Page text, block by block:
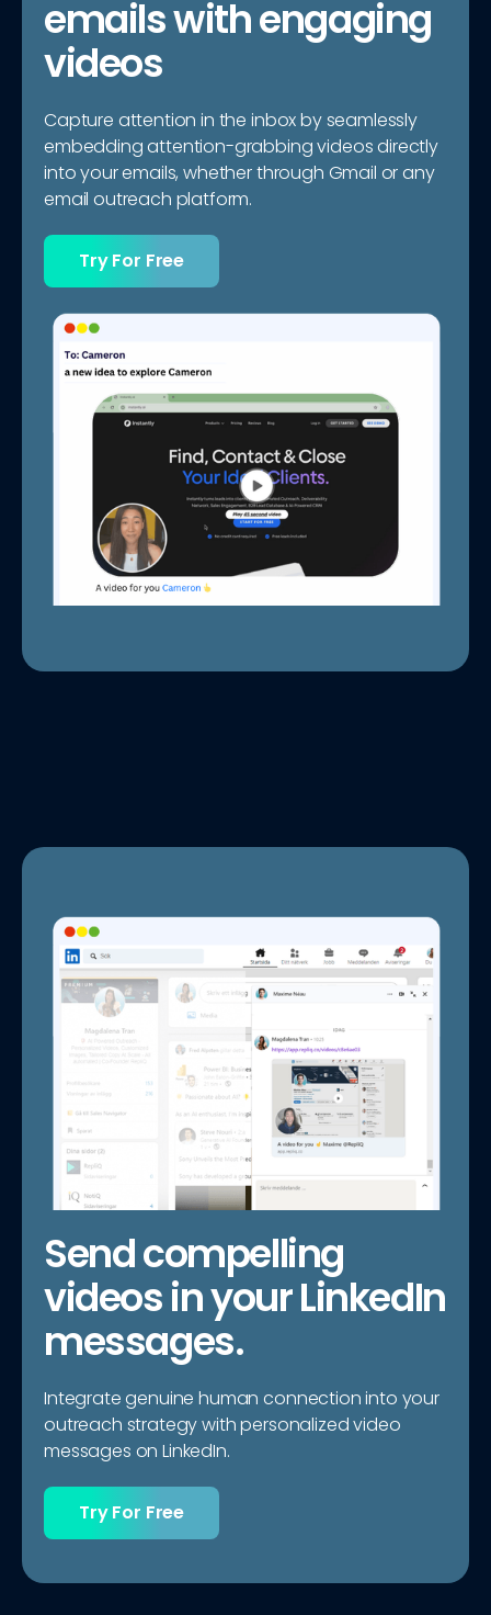
emails with engaging
videos
Capture attention in the inbox by seamlessly
embedding attention-grabbing videos directly
into your emails, whether through Gmail or any
email outreach platform.
Try For Free
Send compelling
videos in your LinkedIn
messages.
Integrate genuine human connection into your
outreach strategy with personalized video
messages on LinkedIn.
Try For Free